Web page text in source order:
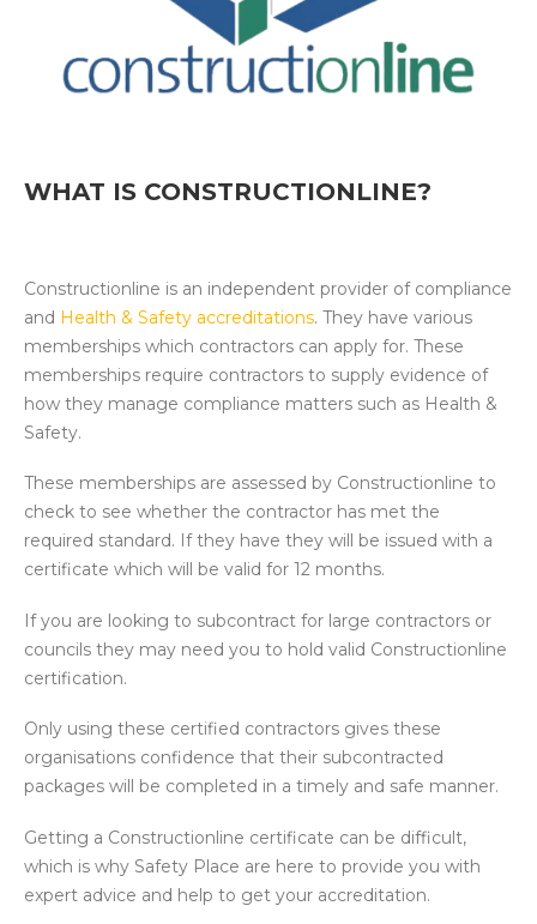
WHAT IS CONSTRUCTIONLINE?
Constructionline is an independent provider of compliance
and Health & Safety accreditations. They have various
memberships which contractors can apply for. These
memberships require contractors to supply evidence of
how they manage compliance matters such as Health &
Safety.
These memberships are assessed by Constructionline to
check to see whether the contractor has met the
required standard. If they have they will be issued with a
certificate which will be valid for 12 months.
If you are looking to subcontract for large contractors or
councils they may need you to hold valid Constructionline
certification.
Only using these certified contractors gives these
organisations confidence that their subcontracted
packages will be completed in a timely and safe manner.
Getting a Constructionline certificate can be difficult,
which is why Safety Place are here to provide you with
expert advice and help to get your accreditation.